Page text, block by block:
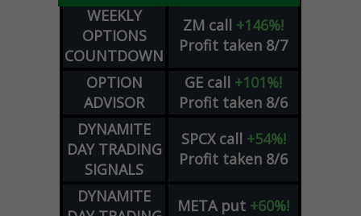
WEEKLY
OPTIONS
COUNTDOWN
ZM call +146%!
Profit taken 8/7
OPTION
ADVISOR
GE call +101%!
Profit taken 8/6
DYNAMITE
DAY TRADING
SIGNALS
SPCX call +54%!
Profit taken 8/6
DYNAMITE
META put +60%!